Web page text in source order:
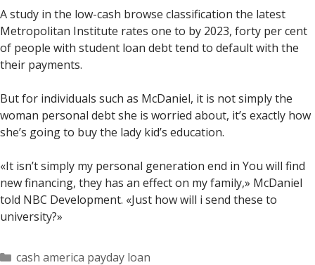
A study in the low-cash browse classification the latest
Metropolitan Institute rates one to by 2023, forty per cent
of people with student loan debt tend to default with the
their payments.
But for individuals such as McDaniel, it is not simply the
woman personal debt she is worried about, it’s exactly how
she’s going to buy the lady kid’s education.
«It isn’t simply my personal generation end in You will find
new financing, they has an effect on my family,» McDaniel
told NBC Development. «Just how will i send these to
university?»
Categorías
cash america payday loan